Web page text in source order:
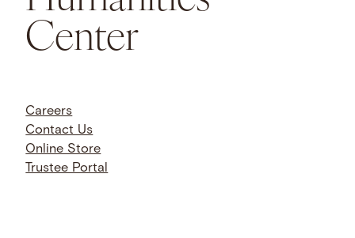
Center
Careers
Contact Us
Online Store
Trustee Portal